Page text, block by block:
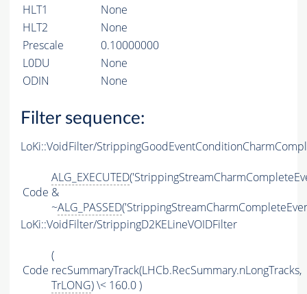
HLT1
None
HLT2
None
Prescale
0.10000000
L0DU
None
ODIN
None
Filter sequence:
LoKi::VoidFilter/
Code
ALG_EXECUTED
&
~ALG_PASSED
LoKi::VoidFilter/StrippingD2KELineVOIDFilter
Code
(
recSummaryTrack(LHCb.RecSummary.nLongTracks,
TrLONG) \< 160.0 )